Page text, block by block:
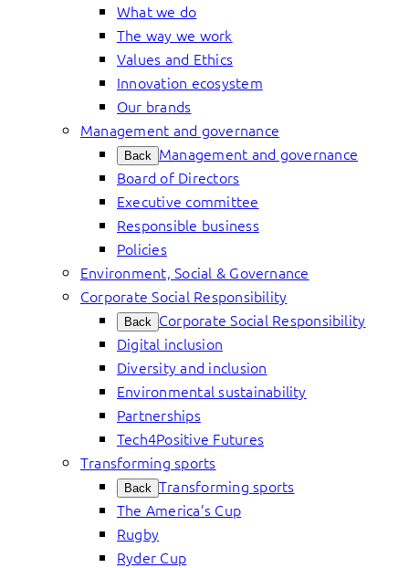
What we do
The way we work
Values and Ethics
Innovation ecosystem
Our brands
Management and governance
Back Management and governance
Board of Directors
Executive committee
Responsible business
Policies
Environment, Social & Governance
Corporate Social Responsibility
Back Corporate Social Responsibility
Digital inclusion
Diversity and inclusion
Environmental sustainability
Partnerships
Tech4Positive Futures
Transforming sports
Back Transforming sports
The America’s Cup
Rugby
Ryder Cup